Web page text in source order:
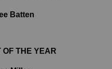
Batten
OF THE YEAR